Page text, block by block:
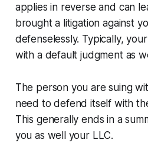
applies in reverse and can
brought a litigation against
defenselessly. Typically,
with a default judgment as
The person you are suing
need to defend itself with
This generally ends in a
you as well your LLC.